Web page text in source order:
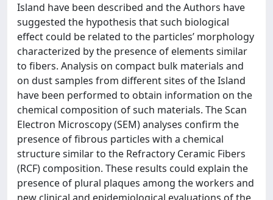
Island have been described and the Authors have
suggested the hypothesis that such biological
effect could be related to the particles’ morphology
characterized by the presence of elements similar
to fibers. Analysis on compact bulk materials and
on dust samples from different sites of the Island
have been performed to obtain information on the
chemical composition of such materials. The Scan
Electron Microscopy (SEM) analyses confirm the
presence of fibrous particles with a chemical
structure similar to the Refractory Ceramic Fibers
(RCF) composition. These results could explain the
presence of plural plaques among the workers and